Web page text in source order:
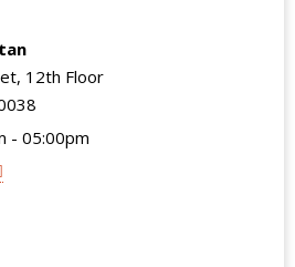
12th Floor
- 05:00pm